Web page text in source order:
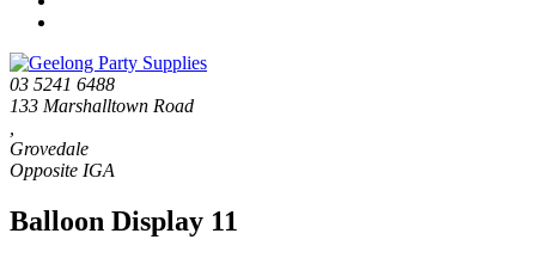
03 5241 6488
133 Marshalltown Road
Grovedale
Balloon Display 11